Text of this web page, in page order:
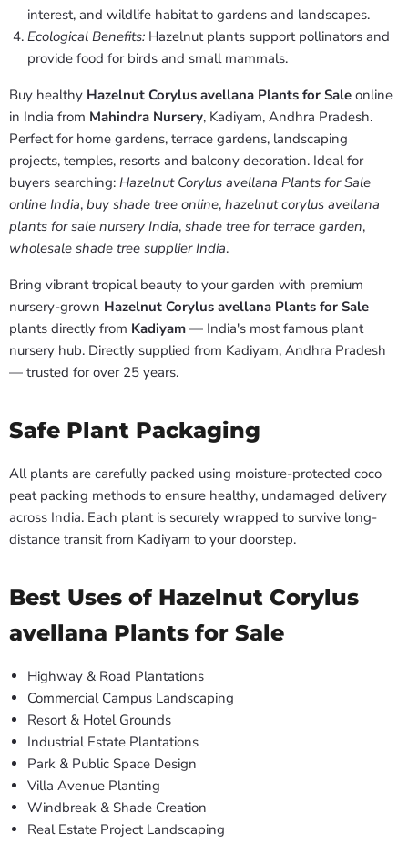
interest, and wildlife habitat to gardens and landscapes.
Ecological Benefits: Hazelnut plants support pollinators and
provide food for birds and small mammals.
Buy healthy Hazelnut Corylus avellana Plants for Sale online
in India from Mahindra Nursery, Kadiyam, Andhra Pradesh.
Perfect for home gardens, terrace gardens, landscaping
projects, temples, resorts and balcony decoration. Ideal for
buyers searching: Hazelnut Corylus avellana Plants for Sale
online India, buy shade tree online, hazelnut corylus avellana
plants for sale nursery India, shade tree for terrace garden,
wholesale shade tree supplier India.
Bring vibrant tropical beauty to your garden with premium
nursery-grown Hazelnut Corylus avellana Plants for Sale
plants directly from Kadiyam — India's most famous plant
nursery hub. Directly supplied from Kadiyam, Andhra Pradesh
— trusted for over 25 years.
Safe Plant Packaging
All plants are carefully packed using moisture-protected coco
peat packing methods to ensure healthy, undamaged delivery
across India. Each plant is securely wrapped to survive long-
distance transit from Kadiyam to your doorstep.
Best Uses of Hazelnut Corylus
avellana Plants for Sale
Highway & Road Plantations
Commercial Campus Landscaping
Resort & Hotel Grounds
Industrial Estate Plantations
Park & Public Space Design
Villa Avenue Planting
Windbreak & Shade Creation
Real Estate Project Landscaping